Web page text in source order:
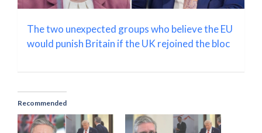
The two unexpected groups who believe the EU
would punish Britain if the UK rejoined the bloc
Recommended